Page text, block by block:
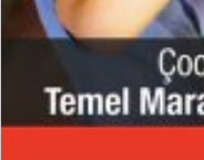
₺